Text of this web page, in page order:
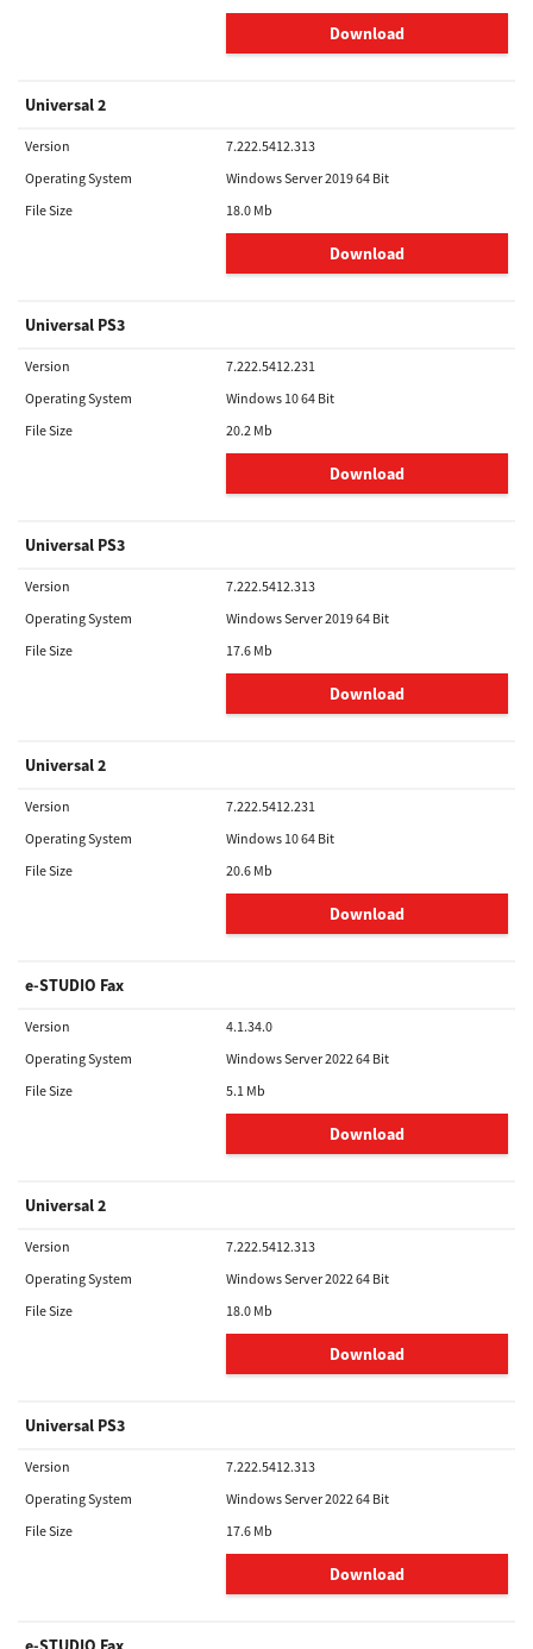
Download
Universal 2
Version
7.222.5412.313
Operating System
Windows Server 2019 64 Bit
File Size
18.0 Mb
Download
Universal PS3
Version
7.222.5412.231
Operating System
Windows 10 64 Bit
File Size
20.2 Mb
Download
Universal PS3
Version
7.222.5412.313
Operating System
Windows Server 2019 64 Bit
File Size
17.6 Mb
Download
Universal 2
Version
7.222.5412.231
Operating System
Windows 10 64 Bit
File Size
20.6 Mb
Download
e-STUDIO Fax
Version
4.1.34.0
Operating System
Windows Server 2022 64 Bit
File Size
5.1 Mb
Download
Universal 2
Version
7.222.5412.313
Operating System
Windows Server 2022 64 Bit
File Size
18.0 Mb
Download
Universal PS3
Version
7.222.5412.313
Operating System
Windows Server 2022 64 Bit
File Size
17.6 Mb
Download